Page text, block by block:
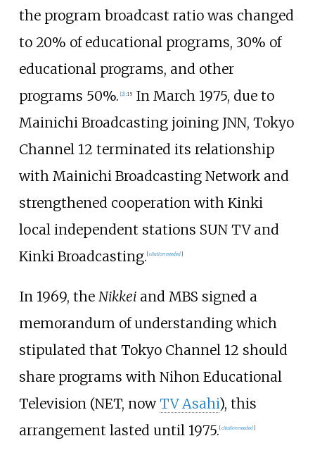
the program broadcast ratio was changed
to 20% of educational programs, 30% of
educational programs, and other
programs 50%. [2] :15In March 1975, due to
Mainichi Broadcasting joining JNN, Tokyo
Channel 12 terminated its relationship
with Mainichi Broadcasting Network and
strengthened cooperation with Kinki
local independent stations SUN TV and
Kinki Broadcasting. [citation needed]
In 1969, the Nikkeiand MBS signed a
memorandum of understanding which
stipulated that Tokyo Channel 12 should
share programs with Nihon Educational
Television (NET, nowTV Asahi), this
arrangement lasted until 1975. [citation needed]